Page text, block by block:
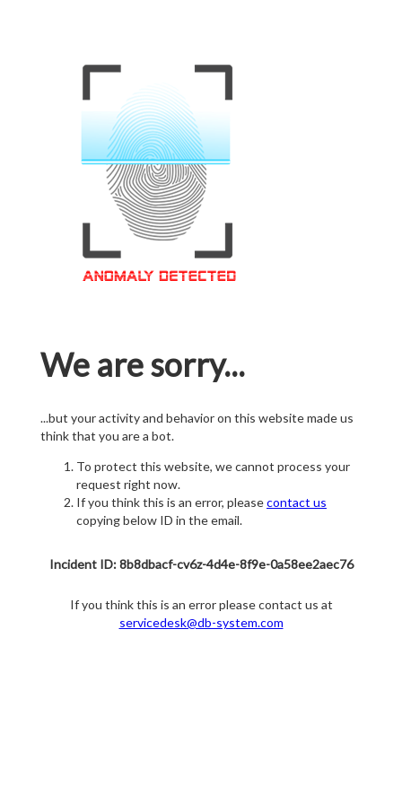
We are sorry...
...but your activity and behavior on this website made us
think that you are a bot.
To protect this website, we cannot process your
request right now.
If you think this is an error, pleasecontact us
copying below ID in the email.
Incident ID: 8b8dbacf-cv6z-4d4e-8f9e-0a58ee2aec76
If you think this is an error please contact us at
servicedesk@db-system.com